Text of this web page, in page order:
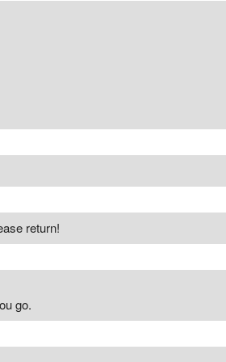
return!
go.